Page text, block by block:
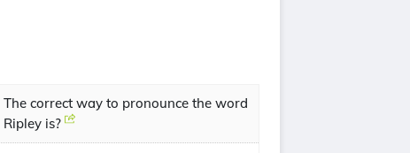
The correct way to pronounce the word
Ripley is?